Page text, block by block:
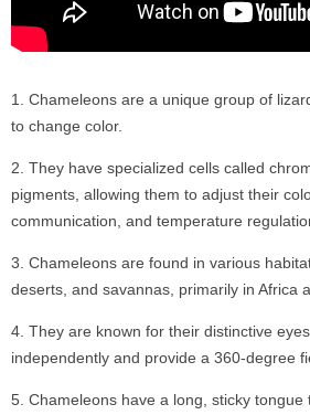
Chameleons are a unique group of
to change color.
They have specialized cells called
pigments, allowing them to adjust their
communication, and temperature
Chameleons are found in various
deserts, and savannas, primarily in Africa
They are known for their distinctive
independently and provide a 360-degree
Chameleons have a long, sticky tongue